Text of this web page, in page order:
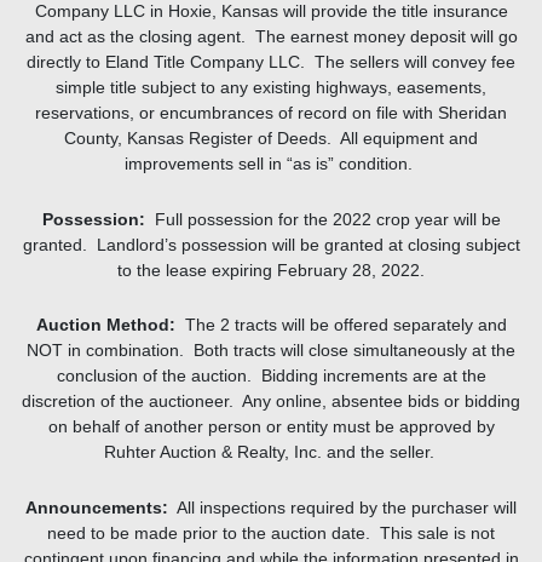
Company LLC in Hoxie, Kansas will provide the title insurance
and act as the closing agent. The earnest money deposit will go
directly to Eland Title Company LLC. The sellers will convey fee
simple title subject to any existing highways, easements,
reservations, or encumbrances of record on file with Sheridan
County, Kansas Register of Deeds. All equipment and
improvements sell in “as is” condition.
Possession: Full possession for the 2022 crop year will be
granted. Landlord’s possession will be granted at closing subject
to the lease expiring February 28, 2022.
Auction Method: The 2 tracts will be offered separately and
NOT in combination. Both tracts will close simultaneously at the
conclusion of the auction. Bidding increments are at the
discretion of the auctioneer. Any online, absentee bids or bidding
on behalf of another person or entity must be approved by
Ruhter Auction & Realty, Inc. and the seller.
Announcements: All inspections required by the purchaser will
need to be made prior to the auction date. This sale is not
contingent upon financing and while the information presented in